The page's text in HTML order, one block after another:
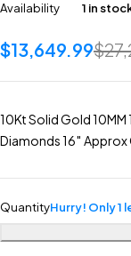
Availability 1 in
$
$13,649.99
10Kt Solid Gold 10MM
Diamonds 16″
QuantityHurry! Only 1